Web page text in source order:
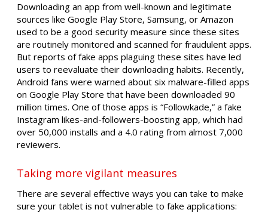
Downloading an app from well-known and legitimate
sources like Google Play Store, Samsung, or Amazon
used to be a good security measure since these sites
are routinely monitored and scanned for fraudulent apps.
But reports of fake apps plaguing these sites have led
users to reevaluate their downloading habits. Recently,
Android fans were warned about six malware-filled apps
on Google Play Store that have been downloaded 90
million times. One of those apps is “Followkade,” a fake
Instagram likes-and-followers-boosting app, which had
over 50,000 installs and a 4.0 rating from almost 7,000
reviewers.
Taking more vigilant measures
There are several effective ways you can take to make
sure your tablet is not vulnerable to fake applications: